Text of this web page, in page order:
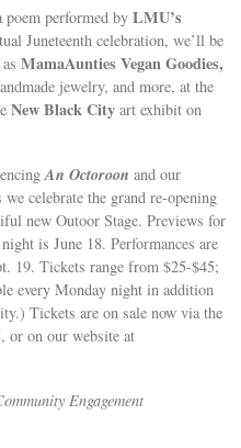
poem performed byLMU’s
Juneteenth celebration, we’ll be
asMamaAunties Vegan Goodies,
jewelry, and more, at the
New Black City art exhibit on
An Octoroon and our
celebrate the grand re-opening
new Outoor Stage. Previews for
is June 18. Performances are
19. Tickets range from $25-$45;
every Monday night in addition
Tickets are on sale now via the
or on our website at
Engagement